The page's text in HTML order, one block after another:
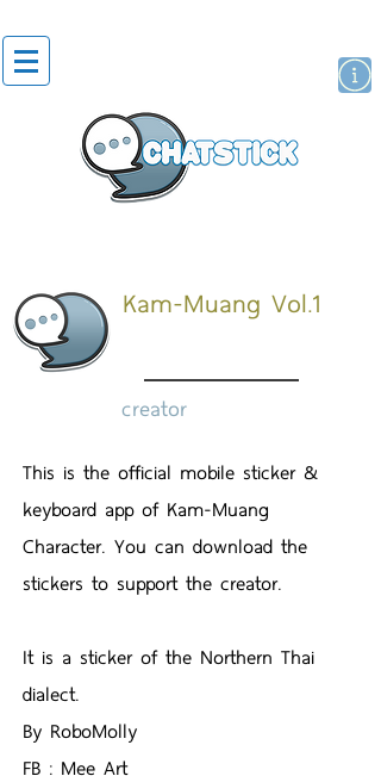
Kam-Muang Vol.1
creator
This is the official mobile sticker &
keyboard app of Kam-Muang
Character. You can download the
stickers to support the creator.
It is a sticker of the Northern Thai
dialect.
By RoboMolly
FB : Mee Art